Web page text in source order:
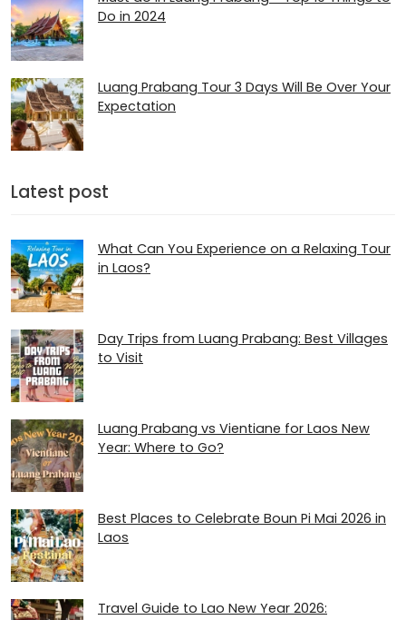
Do in 2024
Luang Prabang Tour 3 Days Will Be Over Your
Expectation
Latest post
What Can You Experience on a Relaxing Tour
in Laos?
Day Trips from Luang Prabang: Best Villages
to Visit
Luang Prabang vs Vientiane for Laos New
Year: Where to Go?
Best Places to Celebrate Boun Pi Mai 2026 in
Laos
Travel Guide to Lao New Year 2026: